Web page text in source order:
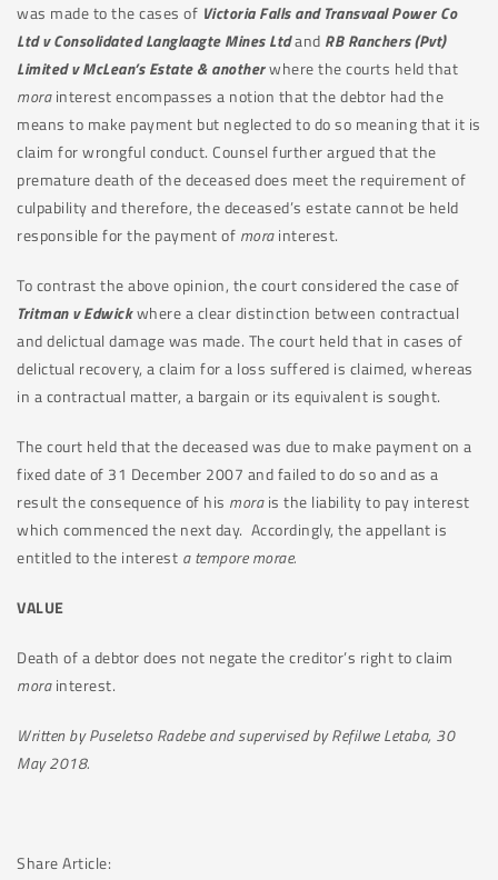
was made to the cases of Victoria Falls and Transvaal Power Co
Ltd v Consolidated Langlaagte Mines Ltdand RB Ranchers (Pvt)
Limited v McLean’s Estate & anotherwhere the courts held that
morainterest encompasses a notion that the debtor had the
means to make payment but neglected to do so meaning that it is
claim for wrongful conduct. Counsel further argued that the
premature death of the deceased does meet the requirement of
culpability and therefore, the deceased’s estate cannot be held
responsible for the payment of morainterest.
To contrast the above opinion, the court considered the case of
Tritman v Edwickwhere a clear distinction between contractual
and delictual damage was made. The court held that in cases of
delictual recovery, a claim for a loss suffered is claimed, whereas
in a contractual matter, a bargain or its equivalent is sought.
The court held that the deceased was due to make payment on a
fixed date of 31 December 2007 and failed to do so and as a
result the consequence of his morais the liability to pay interest
which commenced the next day. Accordingly, the appellant is
entitled to the interest a tempore morae.
VALUE
Death of a debtor does not negate the creditor’s right to claim
morainterest.
Written by Puseletso Radebe and supervised by Refilwe Letaba, 30
May 2018.
Share Article: